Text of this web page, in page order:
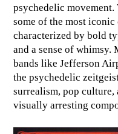
psychedelic
some of the most
characterized by bold
and a sense of whimsy.
bands like Jefferson
the psychedelic
surrealism, pop
visually arresting